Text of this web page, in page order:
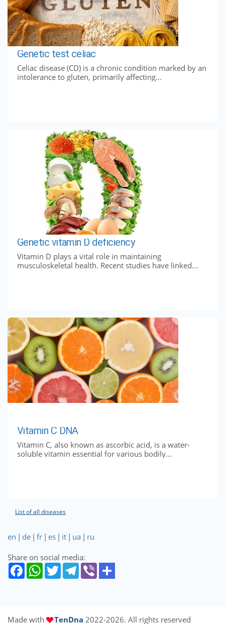
Genetic test celiac
Celiac disease (CD) is a chronic condition marked by an
intolerance to gluten, primarily affecting...
Genetic vitamin D deficiency
Vitamin D plays a vital role in maintaining
musculoskeletal health. Recent studies have linked...
Vitamin C DNA
Vitamin C, also known as ascorbic acid, is a water-
soluble vitamin essential for various bodily...
List of all diseases
en | de | fr | es | it | ua | ru
Share on social media:
Made with TenDna 2022-2026. All rights reserved